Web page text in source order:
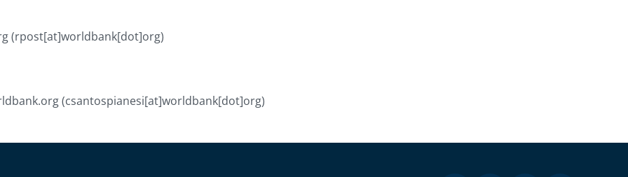
(rpost[at]worldbank[dot]org)
(csantospianesi[at]worldbank[dot]org)